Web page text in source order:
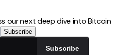
our next deep dive into Bitcoin
Subscribe
Subscribe